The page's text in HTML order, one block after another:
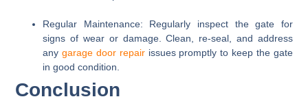
Regular Maintenance: Regularly inspect the gate for
signs of wear or damage. Clean, re-seal, and address
anygarage door repairissues promptly to keep the gate
in good condition.
Conclusion